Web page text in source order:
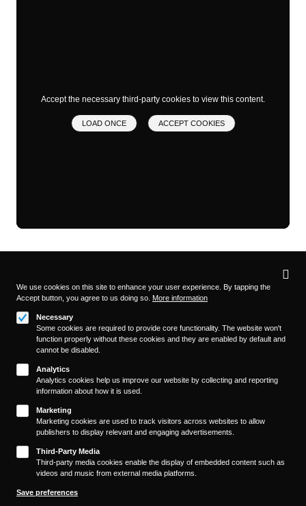
Accept the necessary third-party cookies to view this content.
LOAD ONCE ACCEPT COOKIES
Follow us on
Footer
(KAIROS)
Contact/Service
Legal
Legal Notice
Terms and Conditions
Privacy Policy
Privacy
We use cookies on this site to enhance your user experience. By tapping the
Accept button, you agree to us doing so. More information
Necessary
Some cookies are required to provide core functionality. The website won't
function properly without these cookies and they are enabled by default and
cannot be disabled.
Analytics
Analytics cookies help us improve our website by collecting and reporting
information about how it is used.
Marketing
Marketing cookies are used to track visitors across websites to allow
publishers to display relevant and engaging advertisements.
Third-Party Media
Third-party media cookies enable the display of embedded content such as
videos and music from external media platforms.
Save preferences